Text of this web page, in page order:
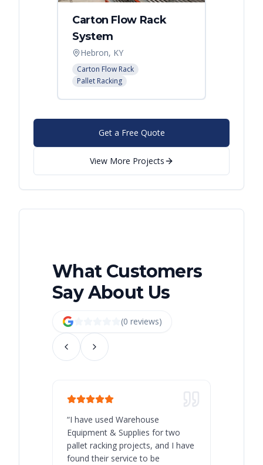
Carton Flow Rack
System
Hebron, KY
Carton Flow Rack
Pallet Racking
Get a Free Quote
View More Projects
What Customers
Say About Us
(0 reviews)
“I have used Warehouse
Equipment & Supplies for two
pallet racking projects, and I have
found their service to be